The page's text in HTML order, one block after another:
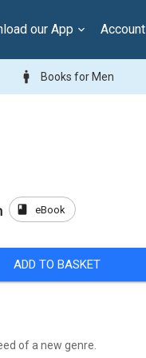
our App Account
man Books for Men
book eBook
ADD TO BASKET
of a new genre.